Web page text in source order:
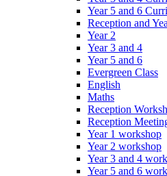
Year 5 and 6
Reception and
Year 2
Year 3 and 4
Year 5 and 6
Evergreen Class
English
Maths
Reception
Reception
Year 1 workshop
Year 2 workshop
Year 3 and 4
Year 5 and 6